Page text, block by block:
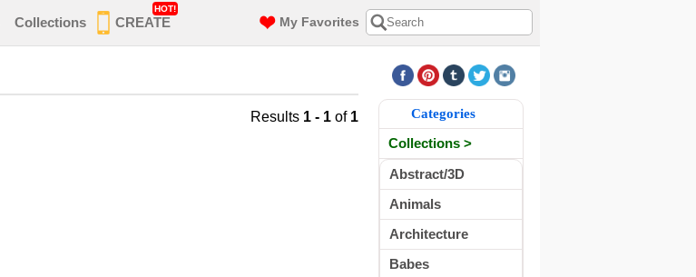
Collections CREATE
HOT!
My Favorites
Results 1 - 1 of 1 Categories
Collections >
Abstract/3D
Animals
Architecture
Babes